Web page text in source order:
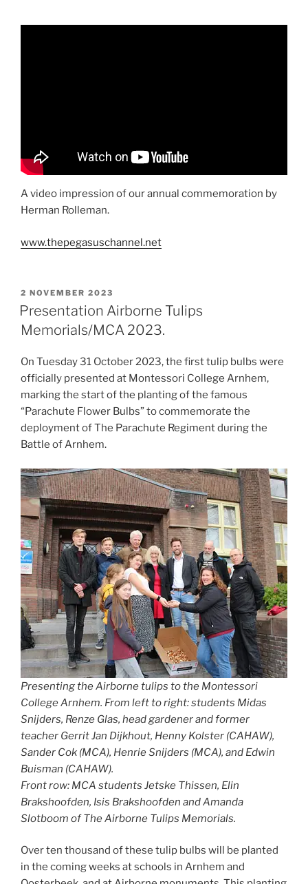
A video impression of our annual commemoration by
Herman Rolleman.
www.thepegasuschannel.net
POSTED
ON
2 NOVEMBER 2023
Presentation Airborne Tulips
Memorials/MCA 2023.
On Tuesday 31 October 2023, the first tulip bulbs were
officially presented at Montessori College Arnhem,
marking the start of the planting of the famous
“Parachute Flower Bulbs” to commemorate the
deployment of The Parachute Regiment during the
Battle of Arnhem.
Presenting the Airborne tulips to the Montessori
College Arnhem. From left to right: students Midas
Snijders, Renze Glas, head gardener and former
teacher Gerrit Jan Dijkhout, Henny Kolster (CAHAW),
Sander Cok (MCA), Henrie Snijders (MCA), and Edwin
Buisman (CAHAW).
Front row: MCA students Jetske Thissen, Elin
Brakshoofden, Isis Brakshoofden and Amanda
Slotboom of The Airborne Tulips Memorials.
Over ten thousand of these tulip bulbs will be planted
in the coming weeks at schools in Arnhem and